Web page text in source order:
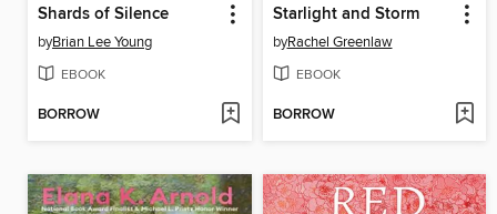
Shards of Silence
byBrian Lee Young
EBOOK
BORROW
Starlight and Storm
byRachel Greenlaw
EBOOK
BORROW